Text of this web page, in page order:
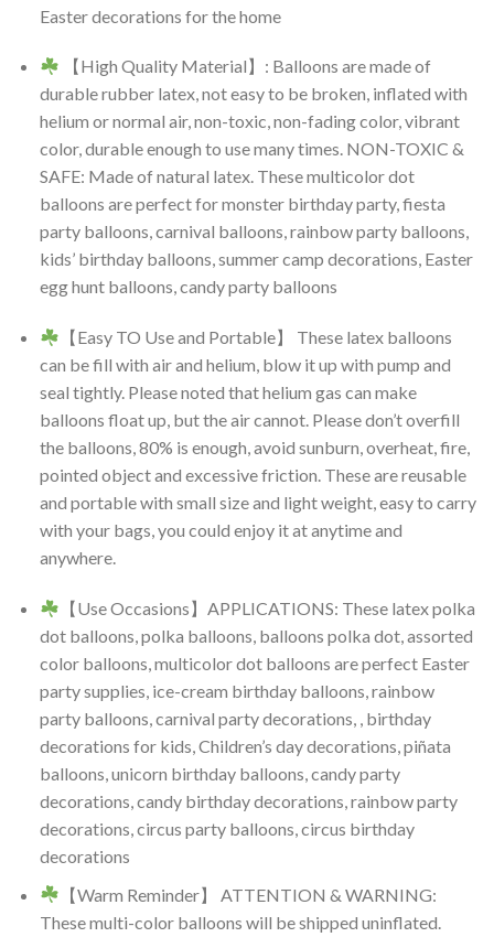
Easter decorations for the home
【High Quality Material】: Balloons are made of
durable rubber latex, not easy to be broken, inflated with
helium or normal air, non-toxic, non-fading color, vibrant
color, durable enough to use many times. NON-TOXIC &
SAFE: Made of natural latex. These multicolor dot
balloons are perfect for monster birthday party, fiesta
party balloons, carnival balloons, rainbow party balloons,
kids’ birthday balloons, summer camp decorations, Easter
egg hunt balloons, candy party balloons
【Easy TO Use and Portable】 These latex balloons
can be fill with air and helium, blow it up with pump and
seal tightly. Please noted that helium gas can make
balloons float up, but the air cannot. Please don’t overfill
the balloons, 80% is enough, avoid sunburn, overheat, fire,
pointed object and excessive friction. These are reusable
and portable with small size and light weight, easy to carry
with your bags, you could enjoy it at anytime and
anywhere.
【Use Occasions】APPLICATIONS: These latex polka
dot balloons, polka balloons, balloons polka dot, assorted
color balloons, multicolor dot balloons are perfect Easter
party supplies, ice-cream birthday balloons, rainbow
party balloons, carnival party decorations, , birthday
decorations for kids, Children’s day decorations, piñata
balloons, unicorn birthday balloons, candy party
decorations, candy birthday decorations, rainbow party
decorations, circus party balloons, circus birthday
decorations
【Warm Reminder】 ATTENTION & WARNING:
These multi-color balloons will be shipped uninflated.